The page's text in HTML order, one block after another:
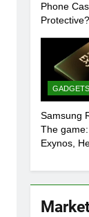
Phone
Protective?
GADGETS
Samsung
The
Exynos,